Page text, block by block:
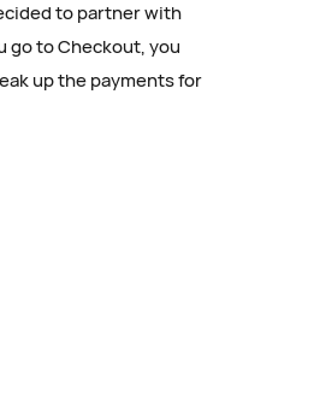
to partner with
go to Checkout, you
up the payments for